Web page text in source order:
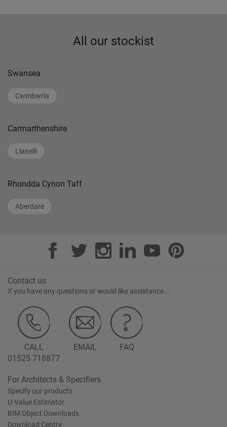
All our stockist
Swansea
Cwmbwrla
Carmarthenshire
Llanelli
Rhondda Cynon Taff
Aberdare
Contact us
If you have any questions or would like assistance...
CALL
01525 718877
EMAIL FAQ
For Architects & Specifiers
Specify our products
U-Value Estimator
BIM Object Downloads
Download Centre